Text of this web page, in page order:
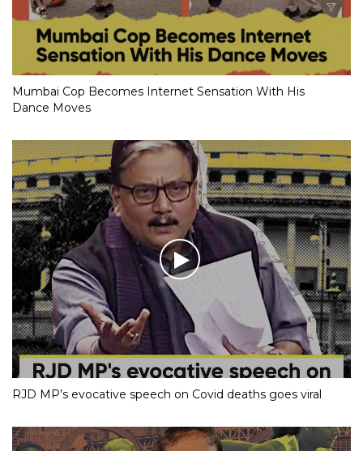
Mumbai Cop Becomes Internet Sensation With His
Dance Moves
RJD MP’s evocative speech on Covid deaths goes viral